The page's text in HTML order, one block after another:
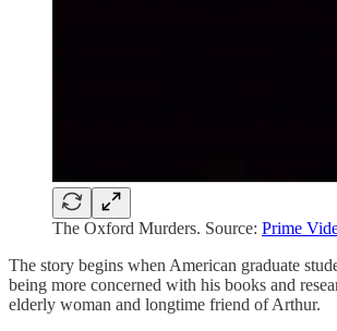
The Oxford Murders. Source: Prime
The story begins when American graduate
being more concerned with his books and
elderly woman and longtime friend of Arthur.